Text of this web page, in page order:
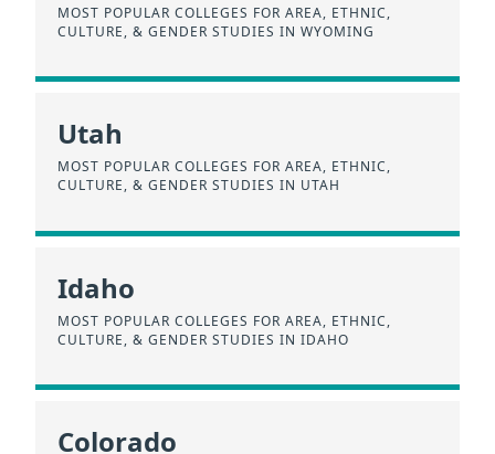
MOST POPULAR COLLEGES FOR AREA, ETHNIC,
CULTURE, & GENDER STUDIES IN WYOMING
Utah
MOST POPULAR COLLEGES FOR AREA, ETHNIC,
CULTURE, & GENDER STUDIES IN UTAH
Idaho
MOST POPULAR COLLEGES FOR AREA, ETHNIC,
CULTURE, & GENDER STUDIES IN IDAHO
Colorado